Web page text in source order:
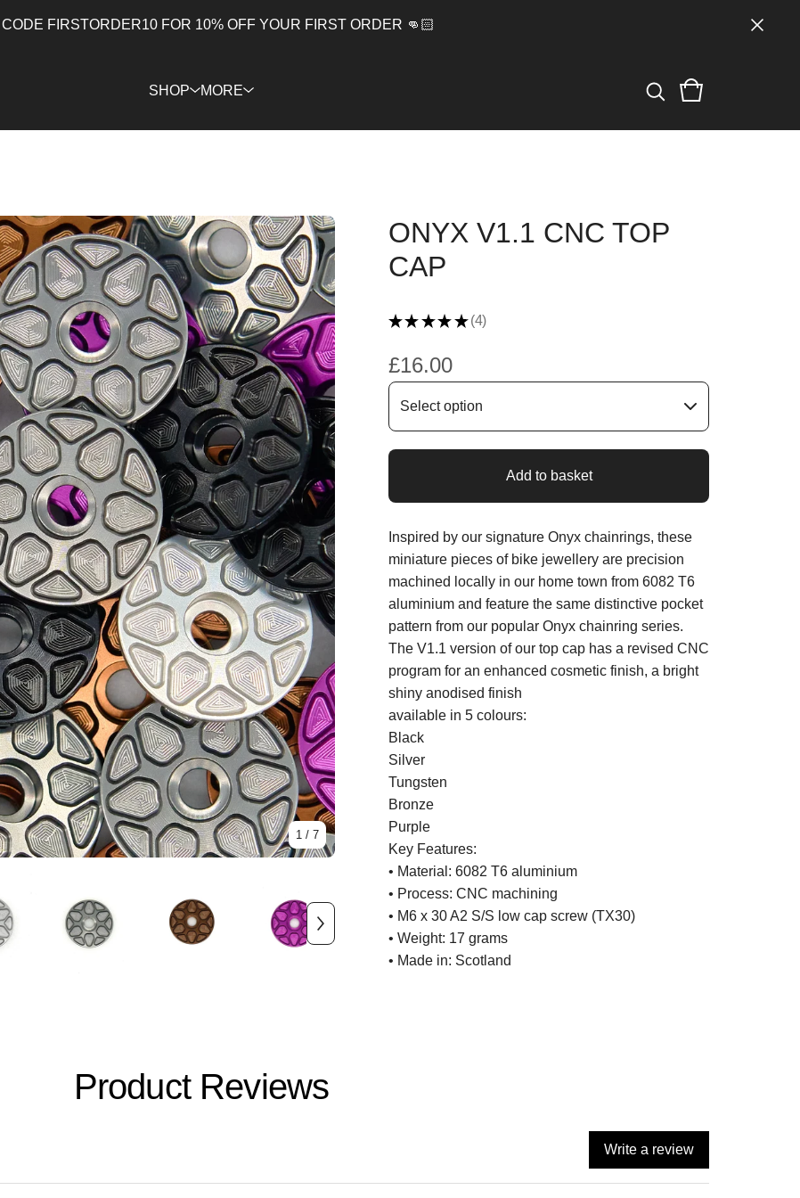
FIRSTORDER10 FOR 10% OFF YOUR FIRST ORDER 👊🏻
SHOP MORE
1 / 7
ONYX V1.1 CNC TOP
CAP
★ ★ ★ ★ ★ 4
4
£16.00
Add to basket
Inspired by our signature Onyx chainrings, these
miniature pieces of bike jewellery are precision
machined locally in our home town from 6082 T6
aluminium and feature the same distinctive pocket
pattern from our popular Onyx chainring series.
The V1.1 version of our top cap has a revised CNC
program for an enhanced cosmetic finish, a bright
shiny anodised finish
available in 5 colours:
Black
Silver
Tungsten
Bronze
Purple
Key Features:
• Material: 6082 T6 aluminium
• Process: CNC machining
• M6 x 30 A2 S/S low cap screw (TX30)
• Weight: 17 grams
• Made in: Scotland
Product Reviews
Write a review